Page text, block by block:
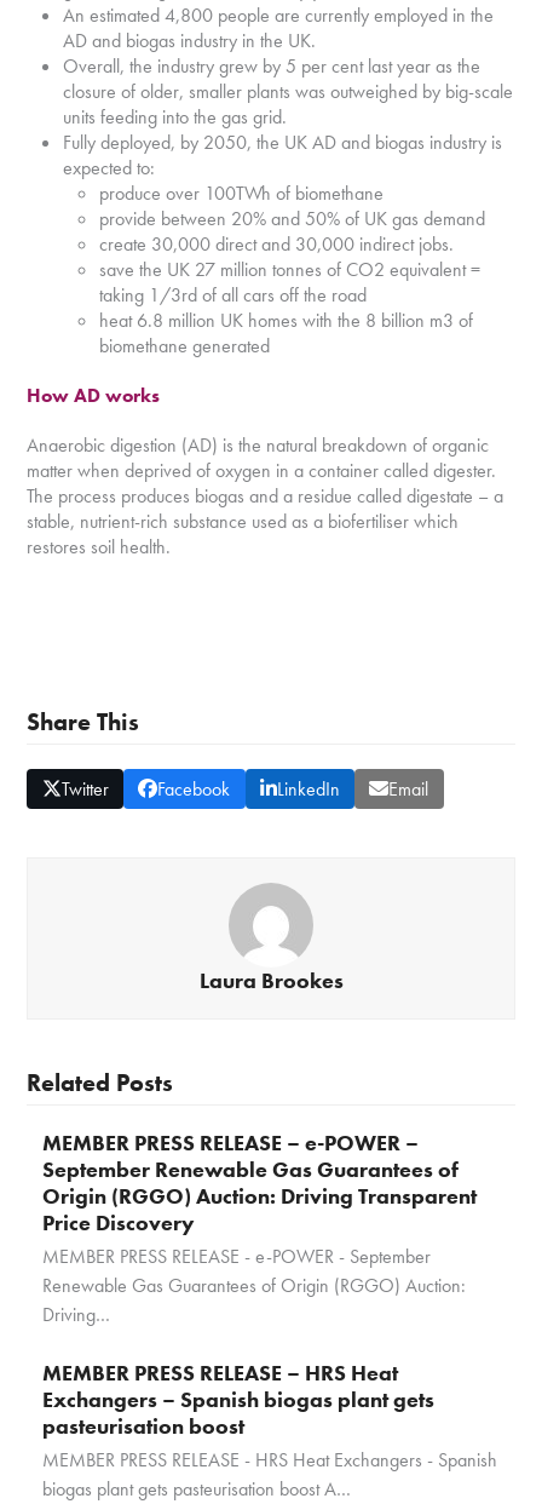
An estimated 4,800 people are currently employed in the
AD and biogas industry in the UK.
Overall, the industry grew by 5 per cent last year as the
closure of older, smaller plants was outweighed by big-scale
units feeding into the gas grid.
Fully deployed, by 2050, the UK AD and biogas industry is
expected to:
produce over 100TWh of biomethane
provide between 20% and 50% of UK gas demand
create 30,000 direct and 30,000 indirect jobs.
save the UK 27 million tonnes of CO2 equivalent =
taking 1/3rd of all cars off the road
heat 6.8 million UK homes with the 8 billion m3 of
biomethane generated
How AD works
Anaerobic digestion (AD) is the natural breakdown of organic
matter when deprived of oxygen in a container called digester.
The process produces biogas and a residue called digestate – a
stable, nutrient-rich substance used as a biofertiliser which
restores soil health.
Share This
Twitter Facebook LinkedIn Email
Laura Brookes
Related Posts
MEMBER PRESS RELEASE – e-POWER –
September Renewable Gas Guarantees of
Origin (RGGO) Auction: Driving Transparent
Price Discovery
MEMBER PRESS RELEASE - e-POWER - September
Renewable Gas Guarantees of Origin (RGGO) Auction:
Driving…
MEMBER PRESS RELEASE – HRS Heat
Exchangers – Spanish biogas plant gets
pasteurisation boost
MEMBER PRESS RELEASE - HRS Heat Exchangers - Spanish
biogas plant gets pasteurisation boost A…